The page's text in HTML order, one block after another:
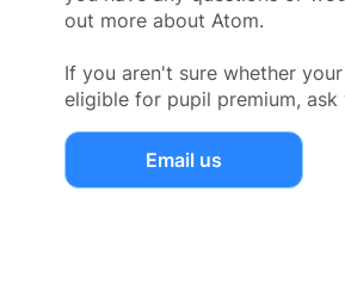
out more about Atom.
If you aren't sure whether
eligible for pupil premium, ask
Email us